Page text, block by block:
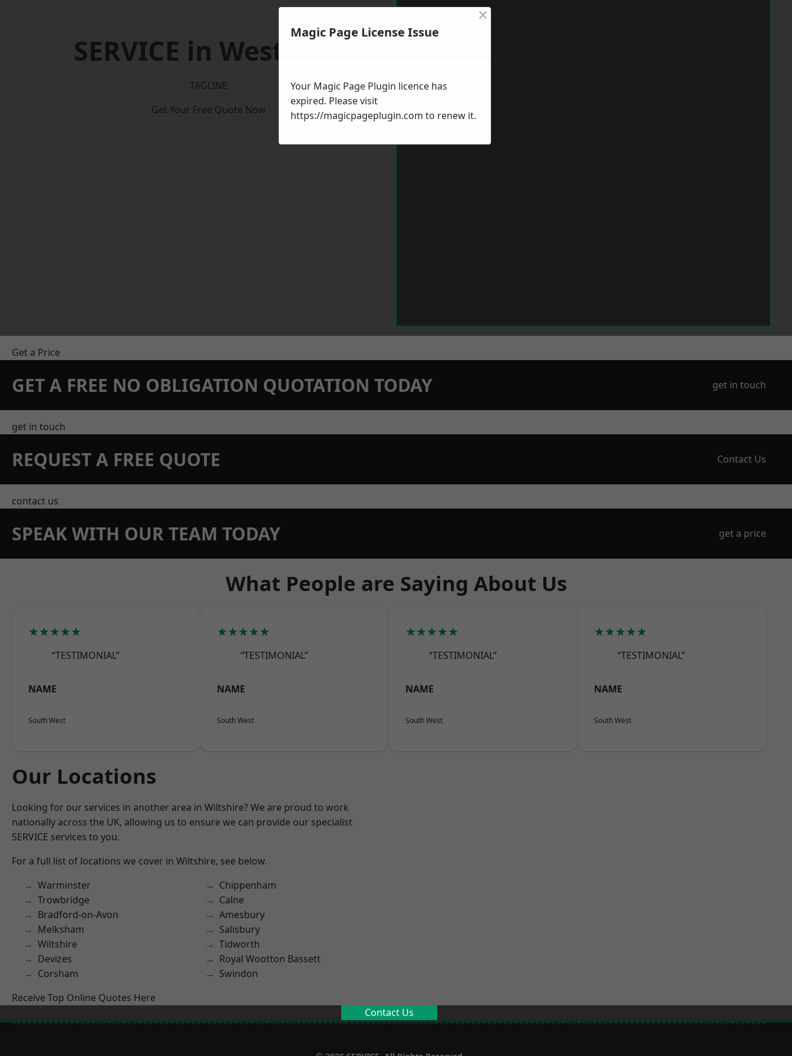
SERVICE in Westbury
TAGLINE
Get Your Free Quote Now
Get a Price
GET A FREE NO OBLIGATION QUOTATION TODAY get in touch
get in touch
REQUEST A FREE QUOTE Contact Us
contact us
SPEAK WITH OUR TEAM TODAY get a price
What People are Saying About Us
★★★★★
“TESTIMONIAL”
NAME
South West
★★★★★
“TESTIMONIAL”
NAME
South West
★★★★★
“TESTIMONIAL”
NAME
South West
★★★★★
“TESTIMONIAL”
NAME
South West
Our Locations
Looking for our services in another area in Wiltshire? We are proud to work
nationally across the UK, allowing us to ensure we can provide our specialist
SERVICE services to you.
For a full list of locations we cover in Wiltshire, see below.
Warminster
Trowbridge
Bradford-on-Avon
Melksham
Wiltshire
Devizes
Corsham
Chippenham
Calne
Amesbury
Salisbury
Tidworth
Royal Wootton Bassett
Swindon
Receive Top Online Quotes Here
Contact Us
Magic Page License Issue
×
Your Magic Page Plugin licence has
expired. Please visit
https://magicpageplugin.com to renew it.